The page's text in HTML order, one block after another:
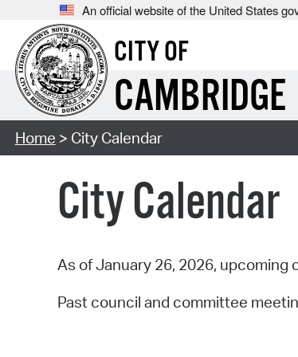
An official website of the United States
CITY OF
CAMBRIDGE
Home > City Calendar
City Calendar
As of January 26, 2026,
Past council and committee